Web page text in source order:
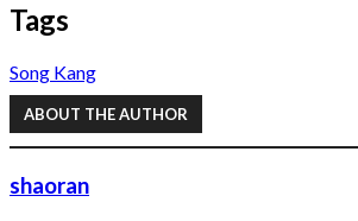
Tags
Song Kang
ABOUT THE AUTHOR
shaoran